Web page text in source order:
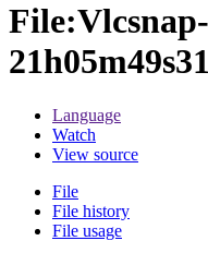
File:
Language
Watch
View source
File
File history
File usage